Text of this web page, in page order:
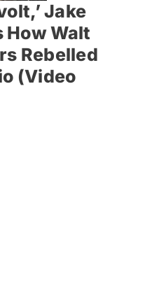
Jake
How Walt
Rebelled
(Video